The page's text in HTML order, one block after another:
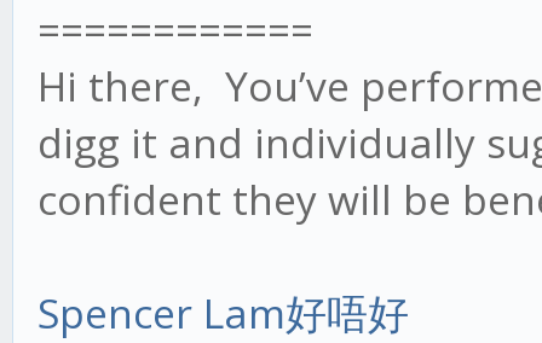
============
Hi there, You’ve
digg it and individually
confident they will be
Spencer Lam好唔好